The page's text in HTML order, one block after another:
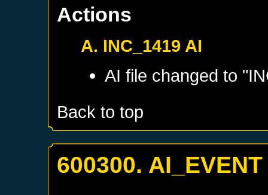
Actions
A. INC_1419 AI
AI file changed to
Back to top
600300. AI_EVENT